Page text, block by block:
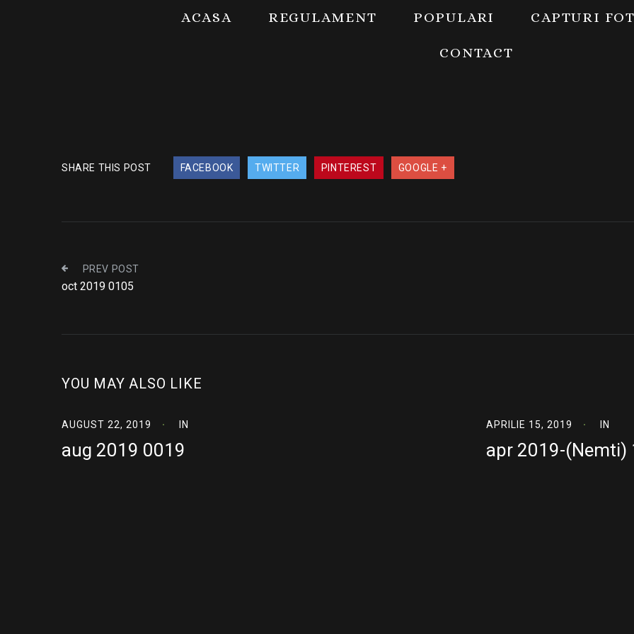
ACASA REGULAMENT POPULARI CAPTURI
CONTACT
SHARE THIS POST FACEBOOK TWITTER PINTEREST GOOGLE +
PREV POST
oct 2019 0105
YOU MAY ALSO LIKE
AUGUST 22, 2019 IN
aug 2019 0019
APRILIE 15, 2019 IN
apr 2019-(Nemti)